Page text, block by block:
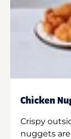
Chicken
Crispy
nuggets